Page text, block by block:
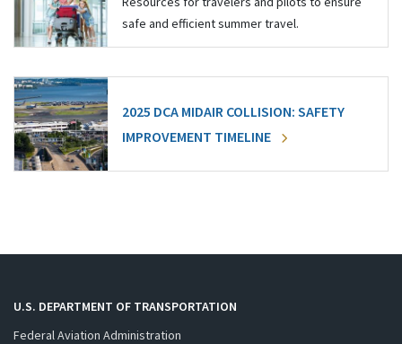
safe and efficient summer travel.
2025 DCA MIDAIR COLLISION: SAFETY
IMPROVEMENT TIMELINE
U.S. DEPARTMENT OF TRANSPORTATION
Federal Aviation Administration